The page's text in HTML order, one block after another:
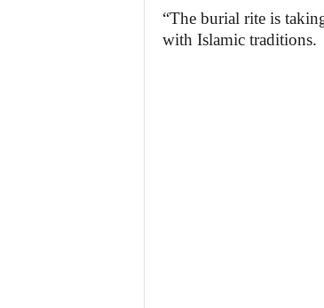
“The burial rite is
with Islamic traditions.